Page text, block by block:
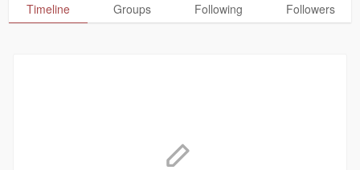
Timeline Groups Following Followers